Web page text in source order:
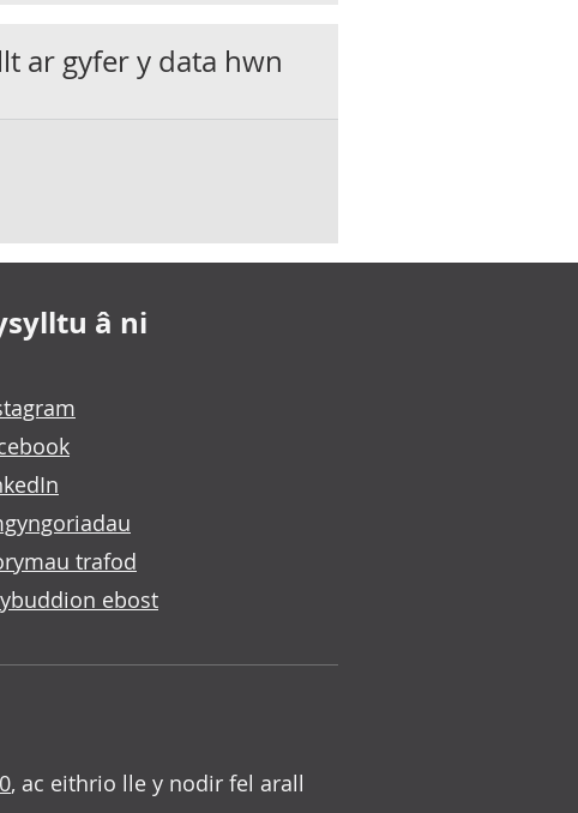
ar gyfer y data hwn
â ni
trafod
ebost
, ac eithrio lle y nodir fel arall